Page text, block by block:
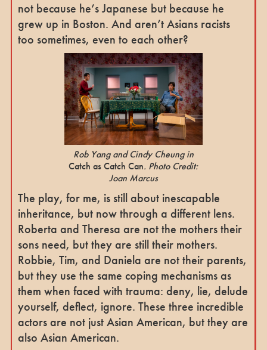
not because he’s Japanese but because he
grew up in Boston. And aren’t Asians racists
too sometimes, even to each other?
Rob Yang and Cindy Cheung in
Catch as Catch Can. Photo Credit:
Joan Marcus
The play, for me, is still about inescapable
inheritance, but now through a different lens.
Roberta and Theresa are not the mothers their
sons need, but they are still their mothers.
Robbie, Tim, and Daniela are not their parents,
but they use the same coping mechanisms as
them when faced with trauma: deny, lie, delude
yourself, deflect, ignore. These three incredible
actors are not just Asian American, but they are
also Asian American.